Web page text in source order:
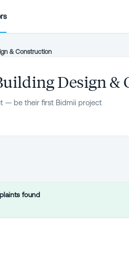
& Construction
Design &
— be their first Bidmii project
found